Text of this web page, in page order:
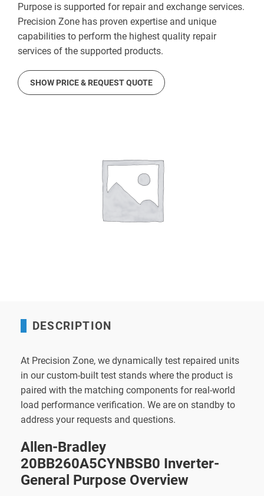
Purpose is supported for repair and exchange services.
Precision Zone has proven expertise and unique
capabilities to perform the highest quality repair
services of the supported products.
SHOW PRICE & REQUEST QUOTE
DESCRIPTION
At Precision Zone, we dynamically test repaired units
in our custom-built test stands where the product is
paired with the matching components for real-world
load performance verification. We are on standby to
address your requests and questions.
Allen-Bradley
20BB260A5CYNBSB0 Inverter-
General Purpose Overview